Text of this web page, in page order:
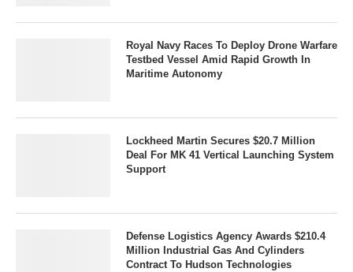
Royal Navy Races To Deploy Drone Warfare
Testbed Vessel Amid Rapid Growth In
Maritime Autonomy
Lockheed Martin Secures $20.7 Million
Deal For MK 41 Vertical Launching System
Support
Defense Logistics Agency Awards $210.4
Million Industrial Gas And Cylinders
Contract To Hudson Technologies